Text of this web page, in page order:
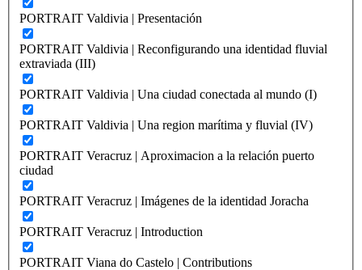
PORTRAIT Valdivia | Presentación
PORTRAIT Valdivia | Reconfigurando una identidad fluvial
extraviada (III)
PORTRAIT Valdivia | Una ciudad conectada al mundo (I)
PORTRAIT Valdivia | Una region marítima y fluvial (IV)
PORTRAIT Veracruz | Aproximacion a la relación puerto
ciudad
PORTRAIT Veracruz | Imágenes de la identidad Joracha
PORTRAIT Veracruz | Introduction
PORTRAIT Viana do Castelo | Contributions